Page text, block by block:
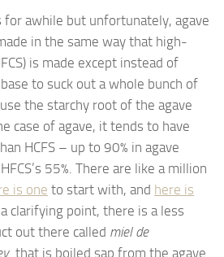
for awhile but unfortunately, agave
in the same way that high-
is made except instead of
to suck out a whole bunch of
the starchy root of the agave
case of agave, it tends to have
HCFS – up to 90% in agave
55%. There are like a million
is one to start with, and here is
clarifying point, there is a less
out there called miel de
that is boiled sap from the agave